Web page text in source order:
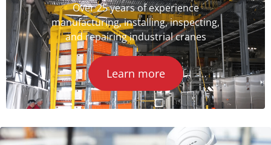
Over 25 years of experience
manufacturing, installing, inspecting,
and repairing industrial cranes
Learn more